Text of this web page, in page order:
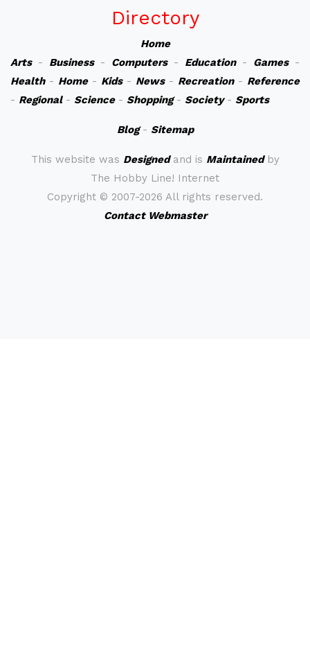
Directory
Home
Arts- Business- Computers- Education- Games-
Health- Home- Kids- News- Recreation- Reference
- Regional- Science- Shopping- Society- Sports
Blog- Sitemap
This website was Designedand is Maintainedby
The Hobby Line! Internet
Copyright © 2007-2026 All rights reserved.
Contact Webmaster